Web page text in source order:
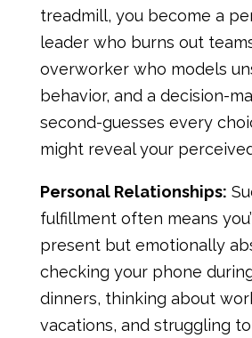
treadmill, you become a
leader who burns out
overworker who models
behavior, and a decision-
second-guesses every
might reveal your
Personal Relationships:
fulfillment often means
present but emotionally
checking your phone
dinners, thinking about
vacations, and struggling